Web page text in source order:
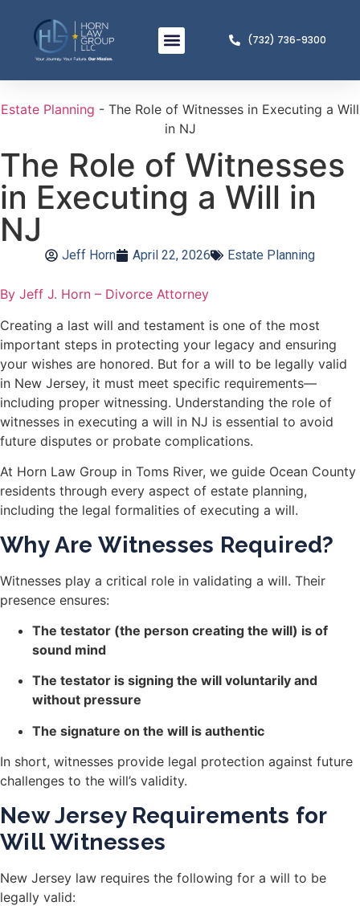
(732) 736-9300
Estate Planning - The Role of Witnesses in Executing a Will
in NJ
The Role of Witnesses
in Executing a Will in
NJ
Jeff Horn April 22, 2026 Estate Planning
By Jeff J. Horn – Divorce Attorney
Creating a last will and testament is one of the most
important steps in protecting your legacy and ensuring
your wishes are honored. But for a will to be legally valid
in New Jersey, it must meet specific requirements—
including proper witnessing. Understanding the role of
witnesses in executing a will in NJ is essential to avoid
future disputes or probate complications.
At Horn Law Group in Toms River, we guide Ocean County
residents through every aspect of estate planning,
including the legal formalities of executing a will.
Why Are Witnesses Required?
Witnesses play a critical role in validating a will. Their
presence ensures:
The testator (the person creating the will) is of
sound mind
The testator is signing the will voluntarily and
without pressure
The signature on the will is authentic
In short, witnesses provide legal protection against future
challenges to the will’s validity.
New Jersey Requirements for
Will Witnesses
New Jersey law requires the following for a will to be
legally valid: